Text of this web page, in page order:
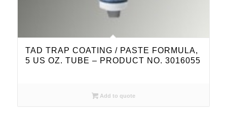
TAD TRAP COATING / PASTE FORMULA,
5 US OZ. TUBE – PRODUCT NO. 3016055
Add to quote